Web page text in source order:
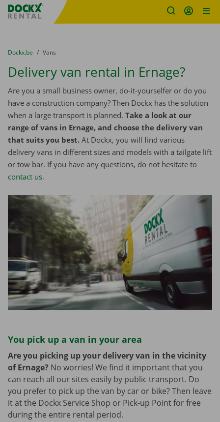
Fratello DEMO
You are here:
from
Dockx.be to
Vans
Delivery van rental in Ernage?
Are you a small business owner, do-it-yourselfer or do you
have a construction company? Then Dockx has the solution
when a large transport is planned. Take a look at our
range of vans in Ernage, and choose the delivery van
that suits you best. At Dockx, you will find various
delivery vans in different sizes and models with a tailgate lift
or tow bar. If you have any questions, do not hesitate to
contact us.
You pick up a van in your area
Are you picking up your delivery van in the vicinity
of Ernage? No worries! We find it important that you
can reach all our sites easily by public transport. Do
you prefer to pick up the van by car or bike? Then leave
it at the Dockx Service Shop or Pick-up Point for free
during the entire rental period.